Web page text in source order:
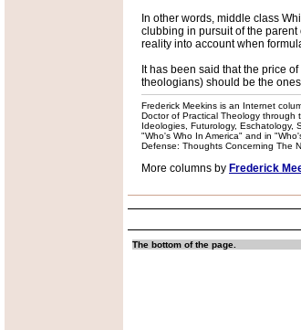
In other words, middle class
clubbing in pursuit of the
reality into account when
It has been said that the price
theologians) should be the
Frederick Meekins is an Internet
Doctor of Practical Theology through
Ideologies, Futurology, Eschatology,
"Who's Who In America" and in
Defense: Thoughts Concerning The
More columns by Frederick
The bottom of the page.